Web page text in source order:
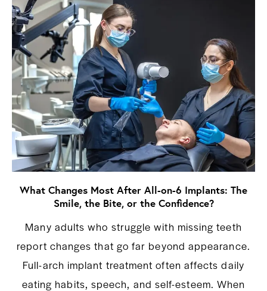
What Changes Most After All-on-6 Implants: The
Smile, the Bite, or the Confidence?
Many adults who struggle with missing teeth
report changes that go far beyond appearance.
Full-arch implant treatment often affects daily
eating habits, speech, and self-esteem. When